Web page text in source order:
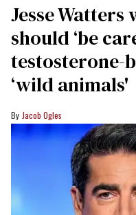
Jesse Watters
should ‘be
testosterone-
‘wild animals'
Jacob Ogles